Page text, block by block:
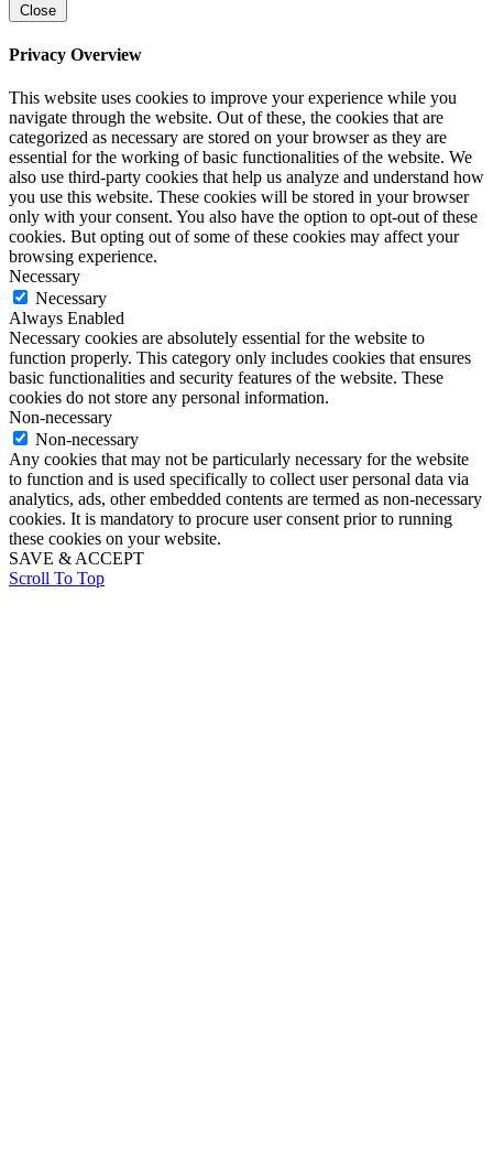
Close
Privacy Overview
This website uses cookies to improve your experience while you
navigate through the website. Out of these, the cookies that are
categorized as necessary are stored on your browser as they are
essential for the working of basic functionalities of the website. We
also use third-party cookies that help us analyze and understand how
you use this website. These cookies will be stored in your browser
only with your consent. You also have the option to opt-out of these
cookies. But opting out of some of these cookies may affect your
browsing experience.
Necessary
Necessary
Always Enabled
Necessary cookies are absolutely essential for the website to
function properly. This category only includes cookies that ensures
basic functionalities and security features of the website. These
cookies do not store any personal information.
Non-necessary
Non-necessary
Any cookies that may not be particularly necessary for the website
to function and is used specifically to collect user personal data via
analytics, ads, other embedded contents are termed as non-necessary
cookies. It is mandatory to procure user consent prior to running
these cookies on your website.
SAVE & ACCEPT
Scroll To Top